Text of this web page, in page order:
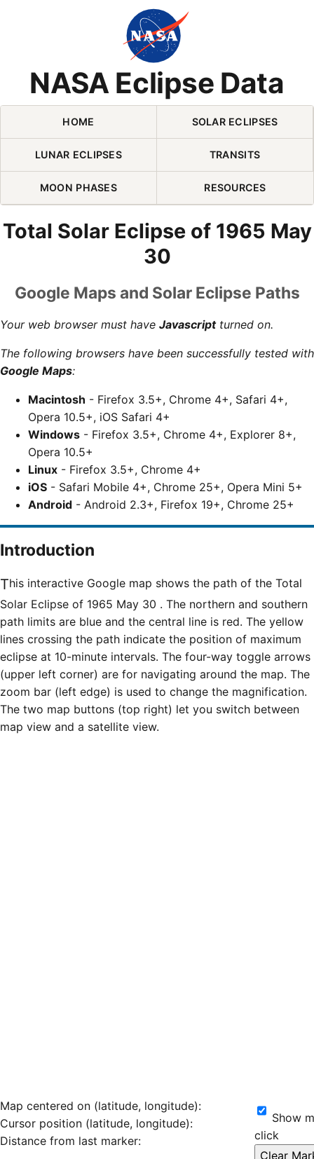
NASA Eclipse Data
Skip Navigation (press 2)
HOME SOLAR ECLIPSES
LUNAR ECLIPSES TRANSITS
MOON PHASES RESOURCES
Total Solar Eclipse of 1965 May
30
Google Maps and Solar Eclipse Paths
Your web browser must have Javascriptturned on.
The following browsers have been successfully tested with
Google Maps:
Macintosh - Firefox 3.5+, Chrome 4+, Safari 4+,
Opera 10.5+, iOS Safari 4+
Windows - Firefox 3.5+, Chrome 4+, Explorer 8+,
Opera 10.5+
Linux - Firefox 3.5+, Chrome 4+
iOS - Safari Mobile 4+, Chrome 25+, Opera Mini 5+
Android - Android 2.3+, Firefox 19+, Chrome 25+
Introduction
This interactive Google map shows the path of the Total
Solar Eclipse of 1965 May 30 . The northern and southern
path limits are blue and the central line is red. The yellow
lines crossing the path indicate the position of maximum
eclipse at 10-minute intervals. The four-way toggle arrows
(upper left corner) are for navigating around the map. The
zoom bar (left edge) is used to change the magnification.
The two map buttons (top right) let you switch between
map view and a satellite view.
Map centered on (latitude, longitude):
Cursor position (latitude, longitude):
Distance from last marker:
Show
click